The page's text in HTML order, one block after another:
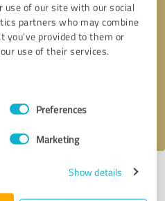
of our site with our social
partners who may combine
provided to them or
use of their services.
Preferences
Marketing
Show details
* required fields
Last update: 08/17/2022|Report